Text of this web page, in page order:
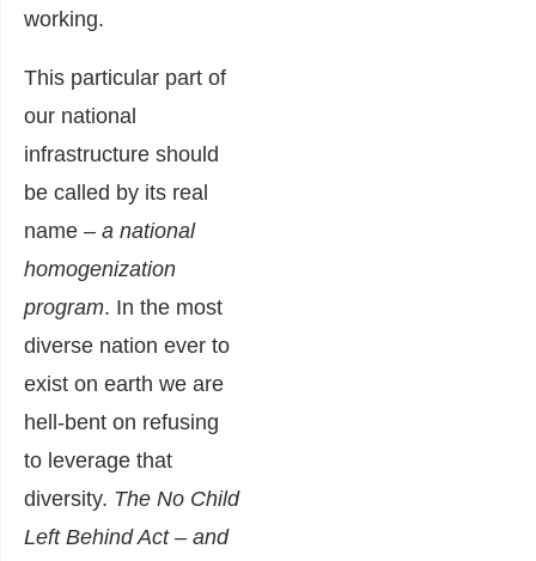
working.
This particular part of
our national
infrastructure should
be called by its real
name – a national
homogenization
program. In the most
diverse nation ever to
exist on earth we are
hell-bent on refusing
to leverage that
diversity. The No Child
Left Behind Act – and